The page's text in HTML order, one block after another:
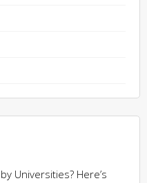
Universities? Here’s